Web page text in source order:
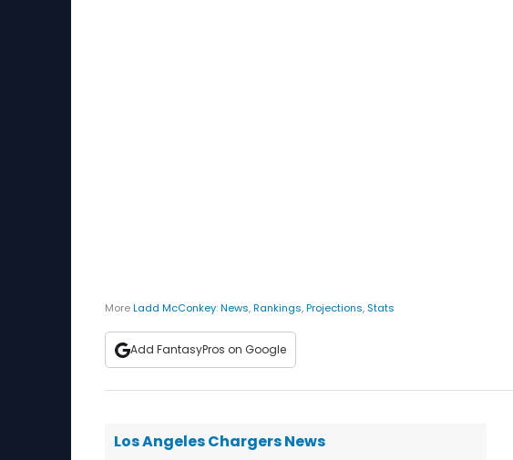
MoreLadd McConkey:News,Rankings,Projections, Stats
Add FantasyPros on Google
Los Angeles Chargers News